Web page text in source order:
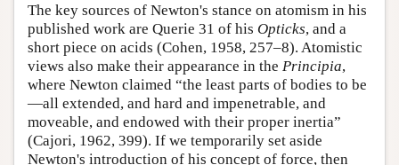
The key sources of Newton's stance on atomism in his
published work are Querie 31 of his Opticks, and a
short piece on acids (Cohen, 1958, 257–8). Atomistic
views also make their appearance in the Principia,
where Newton claimed “the least parts of bodies to be
—all extended, and hard and impenetrable, and
moveable, and endowed with their proper inertia”
(Cajori, 1962, 399). If we temporarily set aside
Newton's introduction of his concept of force, then